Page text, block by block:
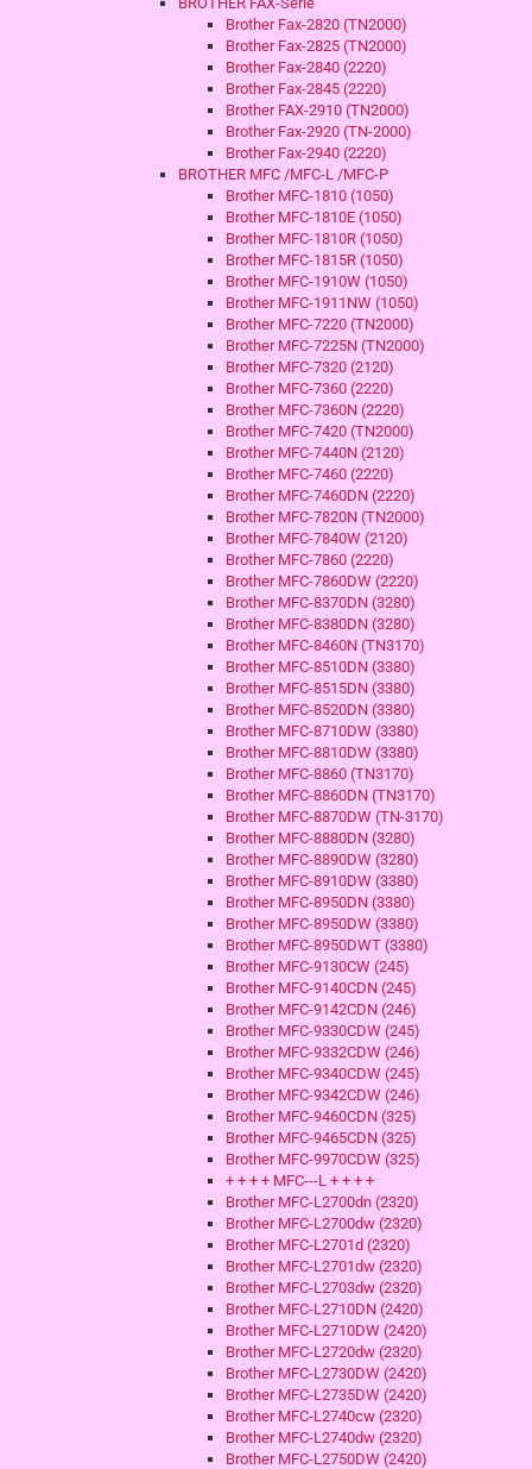
Brother Fax-2820 (TN2000)
Brother Fax-2825 (TN2000)
Brother Fax-2840 (2220)
Brother Fax-2845 (2220)
Brother FAX-2910 (TN2000)
Brother Fax-2920 (TN-2000)
Brother Fax-2940 (2220)
BROTHER MFC /MFC-L /MFC-P
Brother MFC-1810 (1050)
Brother MFC-1810E (1050)
Brother MFC-1810R (1050)
Brother MFC-1815R (1050)
Brother MFC-1910W (1050)
Brother MFC-1911NW (1050)
Brother MFC-7220 (TN2000)
Brother MFC-7225N (TN2000)
Brother MFC-7320 (2120)
Brother MFC-7360 (2220)
Brother MFC-7360N (2220)
Brother MFC-7420 (TN2000)
Brother MFC-7440N (2120)
Brother MFC-7460 (2220)
Brother MFC-7460DN (2220)
Brother MFC-7820N (TN2000)
Brother MFC-7840W (2120)
Brother MFC-7860 (2220)
Brother MFC-7860DW (2220)
Brother MFC-8370DN (3280)
Brother MFC-8380DN (3280)
Brother MFC-8460N (TN3170)
Brother MFC-8510DN (3380)
Brother MFC-8515DN (3380)
Brother MFC-8520DN (3380)
Brother MFC-8710DW (3380)
Brother MFC-8810DW (3380)
Brother MFC-8860 (TN3170)
Brother MFC-8860DN (TN3170)
Brother MFC-8870DW (TN-3170)
Brother MFC-8880DN (3280)
Brother MFC-8890DW (3280)
Brother MFC-8910DW (3380)
Brother MFC-8950DN (3380)
Brother MFC-8950DW (3380)
Brother MFC-8950DWT (3380)
Brother MFC-9130CW (245)
Brother MFC-9140CDN (245)
Brother MFC-9142CDN (246)
Brother MFC-9330CDW (245)
Brother MFC-9332CDW (246)
Brother MFC-9340CDW (245)
Brother MFC-9342CDW (246)
Brother MFC-9460CDN (325)
Brother MFC-9465CDN (325)
Brother MFC-9970CDW (325)
+ + + + MFC---L + + + +
Brother MFC-L2700dn (2320)
Brother MFC-L2700dw (2320)
Brother MFC-L2701d (2320)
Brother MFC-L2701dw (2320)
Brother MFC-L2703dw (2320)
Brother MFC-L2710DN (2420)
Brother MFC-L2710DW (2420)
Brother MFC-L2720dw (2320)
Brother MFC-L2730DW (2420)
Brother MFC-L2735DW (2420)
Brother MFC-L2740cw (2320)
Brother MFC-L2740dw (2320)
Brother MFC-L2750DW (2420)